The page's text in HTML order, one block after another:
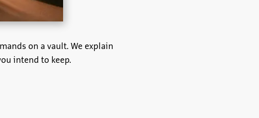
on a vault. We explain
intend to keep.